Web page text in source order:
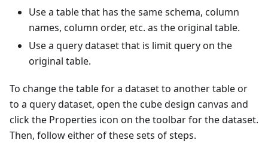
Use a table that has the same schema, column
names, column order, etc. as the original table.
Use a query dataset that is limit query on the
original table.
To change the table for a dataset to another table or
to a query dataset, open the cube design canvas and
click the Properties icon on the toolbar for the dataset.
Then, follow either of these sets of steps.